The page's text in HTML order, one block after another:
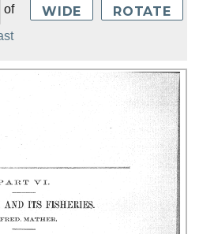
of
WIDE ROTATE